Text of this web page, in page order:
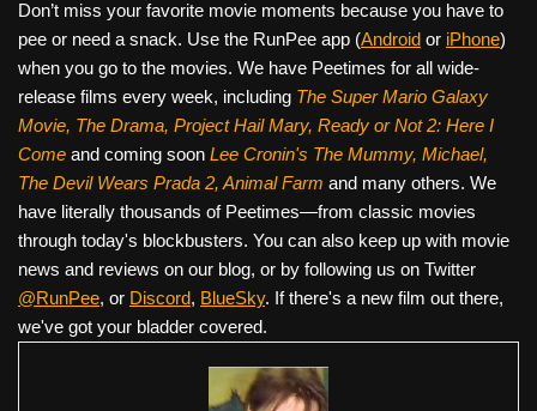
Don’t miss your favorite movie moments because you have to
pee or need a snack. Use the RunPee app (Android or iPhone)
when you go to the movies. We have Peetimes for all wide-
release films every week, including The Super Mario Galaxy
Movie, The Drama, Project Hail Mary, Ready or Not 2: Here I
Come and coming soon Lee Cronin's The Mummy, Michael,
The Devil Wears Prada 2, Animal Farm and many others. We
have literally thousands of Peetimes—from classic movies
through today's blockbusters. You can also keep up with movie
news and reviews on our blog, or by following us on Twitter
@RunPee, or Discord, BlueSky. If there's a new film out there,
we've got your bladder covered.